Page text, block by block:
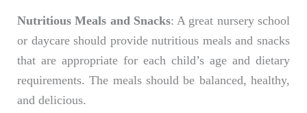
Nutritious Meals and Snacks: A great nursery school
or daycare should provide nutritious meals and snacks
that are appropriate for each child’s age and dietary
requirements. The meals should be balanced, healthy,
and delicious.